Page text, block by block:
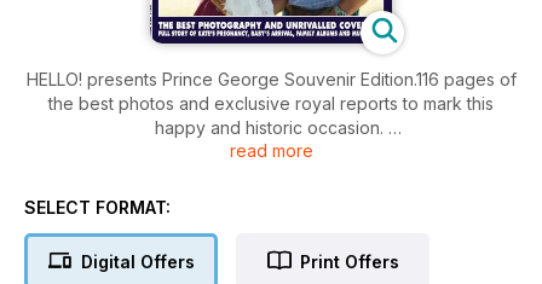
HELLO! presents Prince George Souvenir Edition.116 pages of
the best photos and exclusive royal reports to mark this
happy and historic occasion.
Inside you will find:
Duchess.
• What will be inside the baby's stylish nursery.
read more
SELECT FORMAT:
Digital Offers Print Offers